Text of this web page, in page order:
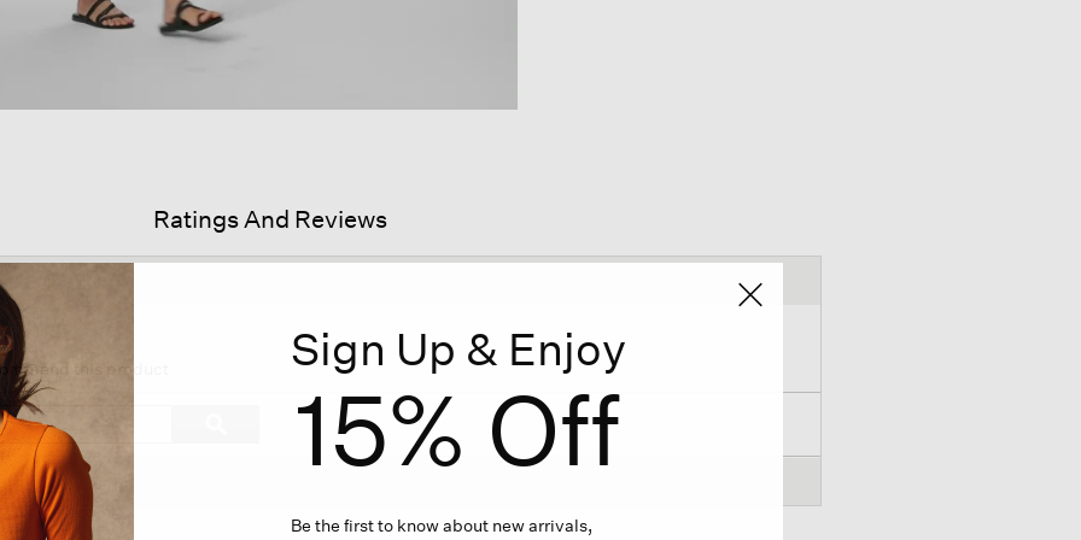
Ratings And Reviews
this product Sign Up & Enjoy
15% Off
Be the first to know about new arrivals,